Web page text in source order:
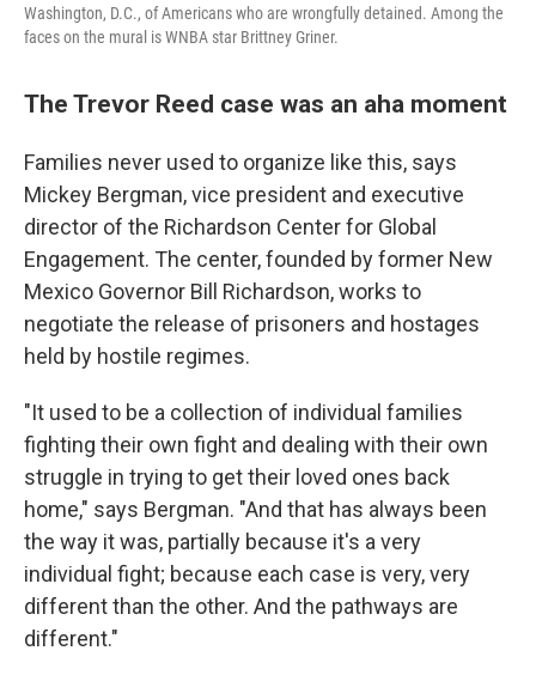
Washington, D.C., of Americans who are wrongfully detained. Among the
faces on the mural is WNBA star Brittney Griner.
The Trevor Reed case was an aha moment
Families never used to organize like this, says
Mickey Bergman, vice president and executive
director of the Richardson Center for Global
Engagement. The center, founded by former New
Mexico Governor Bill Richardson, works to
negotiate the release of prisoners and hostages
held by hostile regimes.
"It used to be a collection of individual families
fighting their own fight and dealing with their own
struggle in trying to get their loved ones back
home," says Bergman. "And that has always been
the way it was, partially because it's a very
individual fight; because each case is very, very
different than the other. And the pathways are
different."